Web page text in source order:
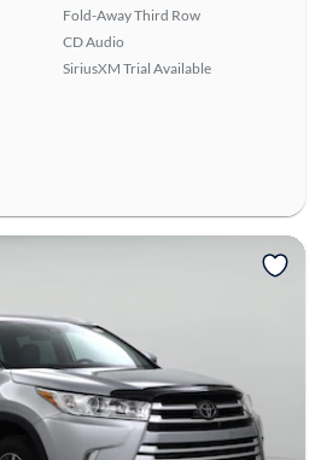
Fold-Away Third Row
CD Audio
SiriusXM Trial Available